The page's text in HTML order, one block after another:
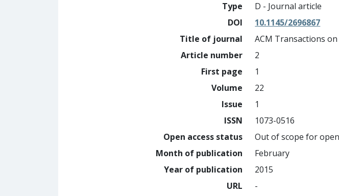
Type
D - Journal article
DOI
10.1145/2696867
Title of journal
ACM Transactions
Article number
2
First page
1
Volume
22
Issue
1
ISSN
1073-0516
Open access status
Out of scope for
Month of publication
February
Year of publication
2015
URL
-